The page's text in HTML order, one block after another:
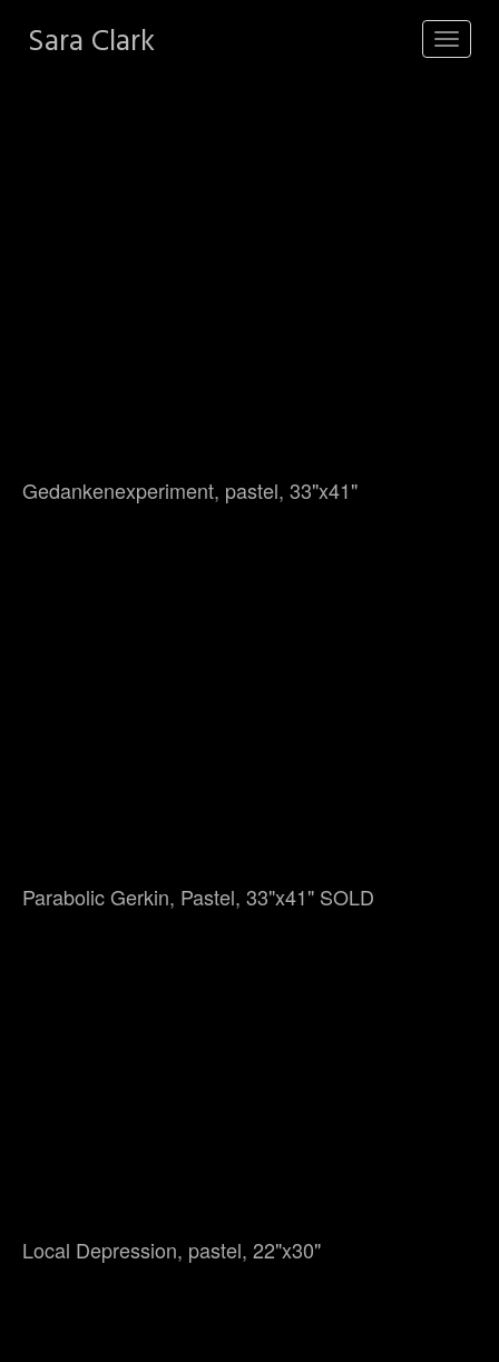
Toggle
Sara Clark
Gedankenexperiment, pastel, 33"x41"
Parabolic Gerkin, Pastel, 33"x41" SOLD
Local Depression, pastel, 22"x30"